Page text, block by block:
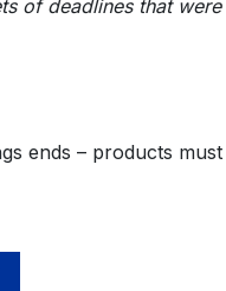
of deadlines that
ends – products